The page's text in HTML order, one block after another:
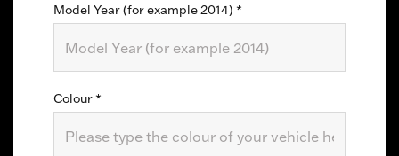
Model Year (for example 2014) *
Colour*